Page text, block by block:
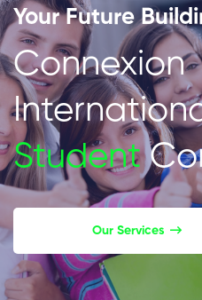
Your Future
Connexion
Student
Our Services